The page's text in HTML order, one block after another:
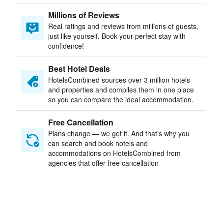
Millions of Reviews
Real ratings and reviews from millions of guests,
just like yourself. Book your perfect stay with
confidence!
Best Hotel Deals
HotelsCombined sources over 3 million hotels
and properties and compiles them in one place
so you can compare the ideal accommodation.
Free Cancellation
Plans change — we get it. And that’s why you
can search and book hotels and
accommodations on HotelsCombined from
agencies that offer free cancellation